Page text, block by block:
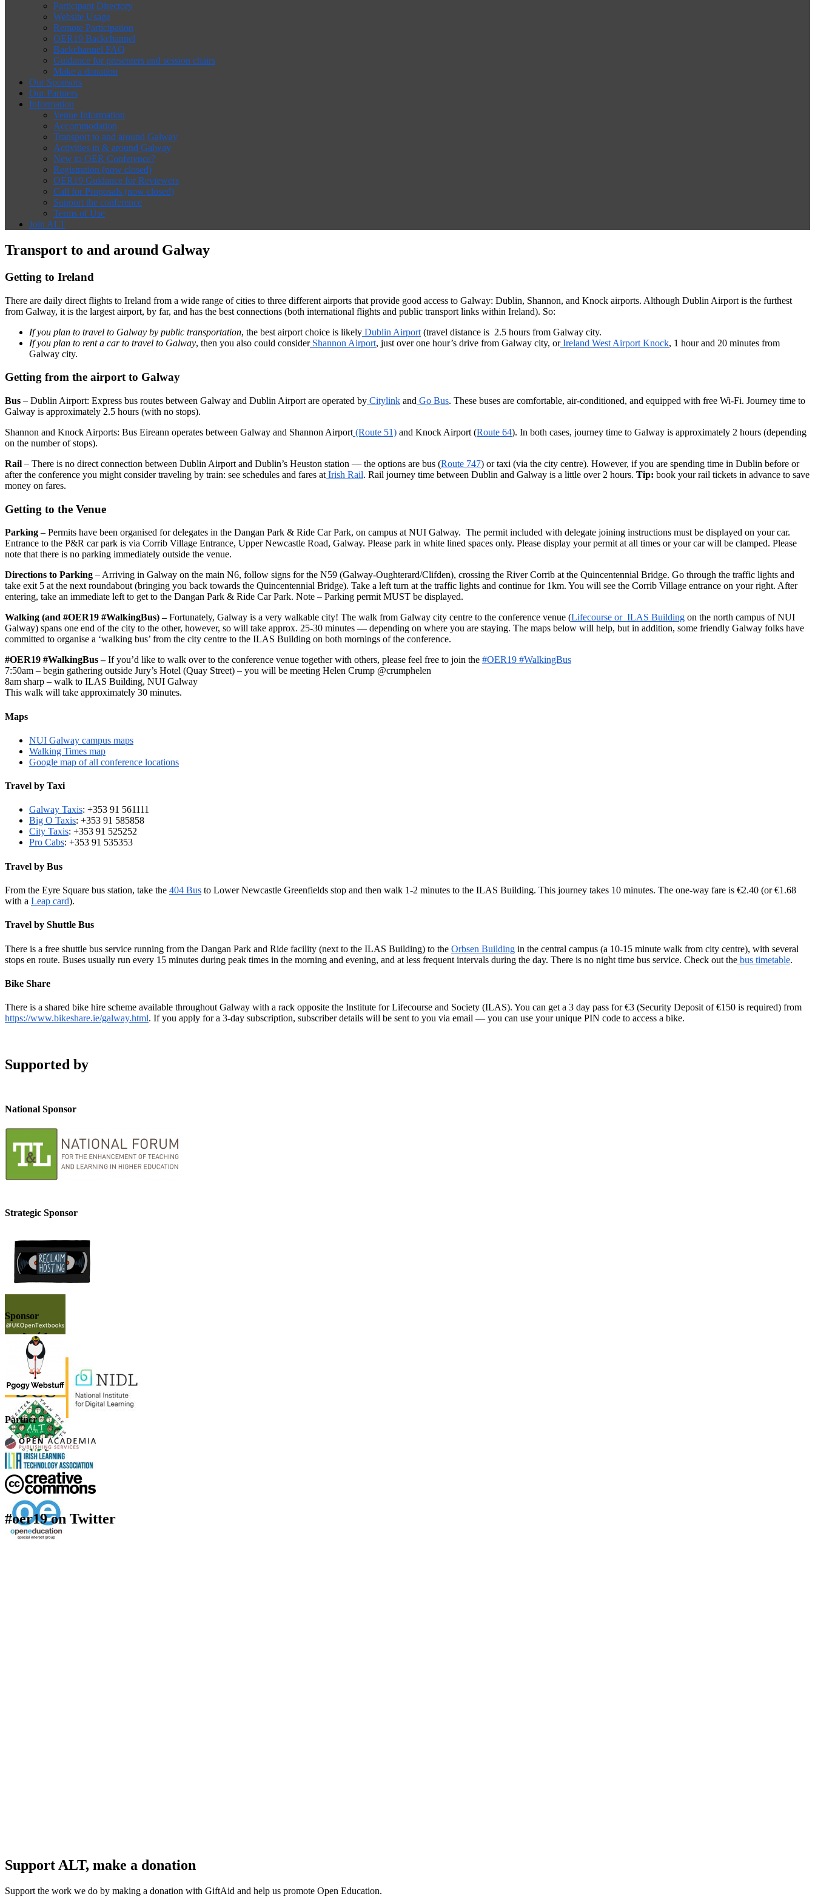
Participant Directory
Website Usage
Remote Participation
OER19 Backchannel
Backchannel FAQ
Guidance for presenters and session chairs
Make a donation
Our Sponsors
Our Partners
Information
Venue Information
Accommodation
Transport to and around Galway
Activities in & around Galway
New to OER Conference?
Registration (now closed)
OER19 Guidance for Reviewers
Call for Proposals (now closed)
Support the conference
Terms of Use
Join ALT
Transport to and around Galway
Getting to Ireland
There are daily direct flights to Ireland from a wide range of cities to three different airports that provide good access to Galway: Dublin, Shannon, and Knock airports. Although Dublin Airport is the furthest
from Galway, it is the largest airport, by far, and has the best connections (both international flights and public transport links within Ireland). So:
If you plan to travel to Galway by public transportation, the best airport choice is likely Dublin Airport (travel distance is 2.5 hours from Galway city.
If you plan to rent a car to travel to Galway, then you also could considerShannon Airport, just over one hour’s drive from Galway city, orIreland West Airport Knock, 1 hour and 20 minutes from
Galway city.
Getting from the airport to Galway
Bus – Dublin Airport: Express bus routes between Galway and Dublin Airport are operated by Citylink and Go Bus. These buses are comfortable, air-conditioned, and equipped with free Wi-Fi. Journey time to
Galway is approximately 2.5 hours (with no stops).
Shannon and Knock Airports: Bus Eireann operates between Galway and Shannon Airport (Route 51) and Knock Airport (Route 64). In both cases, journey time to Galway is approximately 2 hours (depending
on the number of stops).
Rail – There is no direct connection between Dublin Airport and Dublin’s Heuston station — the options are bus (Route 747) or taxi (via the city centre). However, if you are spending time in Dublin before or
after the conference you might consider traveling by train: see schedules and fares at Irish Rail. Rail journey time between Dublin and Galway is a little over 2 hours. Tip: book your rail tickets in advance to save
money on fares.
Getting to the Venue
Parking – Permits have been organised for delegates in the Dangan Park & Ride Car Park, on campus at NUI Galway. The permit included with delegate joining instructions must be displayed on your car.
Entrance to the P&R car park is via Corrib Village Entrance, Upper Newcastle Road, Galway. Please park in white lined spaces only. Please display your permit at all times or your car will be clamped. Please
note that there is no parking immediately outside the venue.
Directions to Parking – Arriving in Galway on the main N6, follow signs for the N59 (Galway-Oughterard/Clifden), crossing the River Corrib at the Quincentennial Bridge. Go through the traffic lights and
take exit 5 at the next roundabout (bringing you back towards the Quincentennial Bridge). Take a left turn at the traffic lights and continue for 1km. You will see the Corrib Village entrance on your right. After
entering, take an immediate left to get to the Dangan Park & Ride Car Park. Note – Parking permit MUST be displayed.
Walking (and #OER19 #WalkingBus) –Fortunately, Galway is a very walkable city! The walk from Galway city centre to the conference venue (Lifecourse or ILAS Building on the north campus of NUI
Galway) spans one end of the city to the other, however, so will take approx. 25-30 minutes — depending on where you are staying. The maps below will help, but in addition, some friendly Galway folks have
committed to organise a ‘walking bus’ from the city centre to the ILAS Building on both mornings of the conference.
#OER19 #WalkingBus –If you’d like to walk over to the conference venue together with others, please feel free to join the #OER19 #WalkingBus
7:50am – begin gathering outside Jury’s Hotel (Quay Street) – you will be meeting Helen Crump @crumphelen
8am sharp – walk to ILAS Building, NUI Galway
This walk will take approximately 30 minutes.
Maps
NUI Galway campus maps
Walking Times map
Google map of all conference locations
Travel by Taxi
Galway Taxis: +353 91 561111
Big O Taxis: +353 91 585858
City Taxis: +353 91 525252
Pro Cabs: +353 91 535353
Travel by Bus
From the Eyre Square bus station, take the 404 Bus to Lower Newcastle Greenfields stop and then walk 1-2 minutes to the ILAS Building. This journey takes 10 minutes. The one-way fare is €2.40 (or €1.68
with a Leap card).
Travel by Shuttle Bus
There is a free shuttle bus service running from the Dangan Park and Ride facility (next to the ILAS Building) to the Orbsen Building in the central campus (a 10-15 minute walk from city centre), with several
stops en route. Buses usually run every 15 minutes during peak times in the morning and evening, and at less frequent intervals during the day. There is no night time bus service. Check out the bus timetable.
Bike Share
There is a shared bike hire scheme available throughout Galway with a rack opposite the Institute for Lifecourse and Society (ILAS). You can get a 3 day pass for €3 (Security Deposit of €150 is required) from
https://www.bikeshare.ie/galway.html. If you apply for a 3-day subscription, subscriber details will be sent to you via email — you can use your unique PIN code to access a bike.
Supported by
National Sponsor
Strategic Sponsor
Sponsor
Partner
#oer19 on Twitter
Support ALT, make a donation
Support the work we do by making a donation with GiftAid and help us promote Open Education.